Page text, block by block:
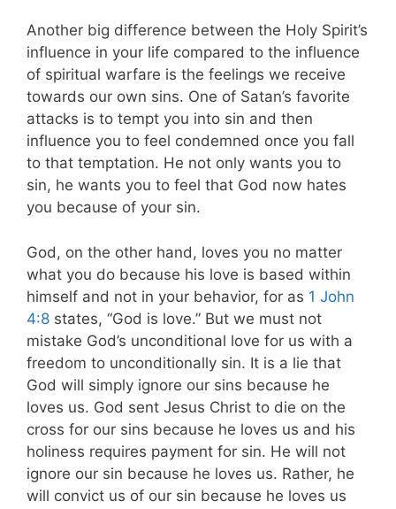
Another big difference between the Holy Spirit’s
influence in your life compared to the influence
of spiritual warfare is the feelings we receive
towards our own sins. One of Satan’s favorite
attacks is to tempt you into sin and then
influence you to feel condemned once you fall
to that temptation. He not only wants you to
sin, he wants you to feel that God now hates
you because of your sin.
God, on the other hand, loves you no matter
what you do because his love is based within
himself and not in your behavior, for as 1 John
4:8 states, “God is love.” But we must not
mistake God’s unconditional love for us with a
freedom to unconditionally sin. It is a lie that
God will simply ignore our sins because he
loves us. God sent Jesus Christ to die on the
cross for our sins because he loves us and his
holiness requires payment for sin. He will not
ignore our sin because he loves us. Rather, he
will convict us of our sin because he loves us